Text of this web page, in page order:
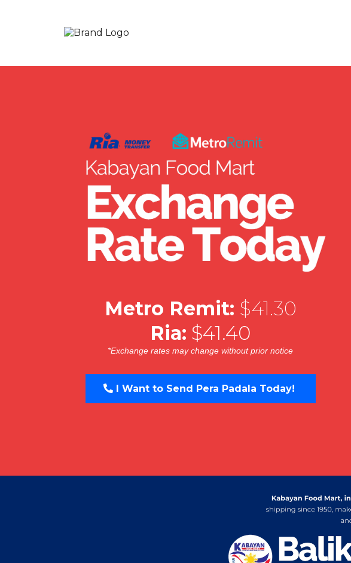
Metro Remit: $41.30
Ria: $41.40
*Exchange rates may change without prior notice
I Want to Send Pera Padala Today!